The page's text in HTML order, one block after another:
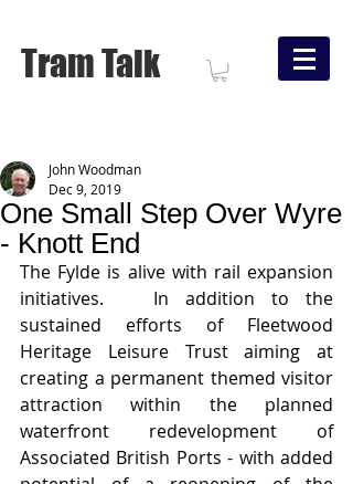
Tram Talk
One Small Step Over Wyre
- Knott End
John Woodman
Dec 9, 2019
The Fylde is alive with rail expansion
initiatives.   In addition to the
sustained efforts of Fleetwood
Heritage Leisure Trust aiming at
creating a permanent themed visitor
attraction within the planned
waterfront redevelopment of
Associated British Ports - with added